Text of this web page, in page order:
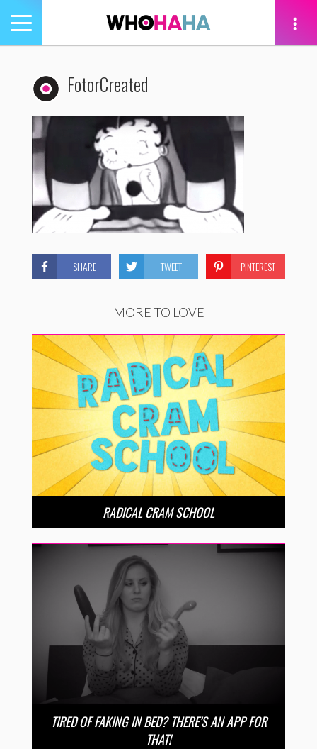
Toggle
navigation
FotorCreated
SHARE TWEET PINTEREST
MORE TO LOVE
RADICAL CRAM SCHOOL
TIRED OF FAKING IN BED? THERE’S AN APP FOR
THAT!